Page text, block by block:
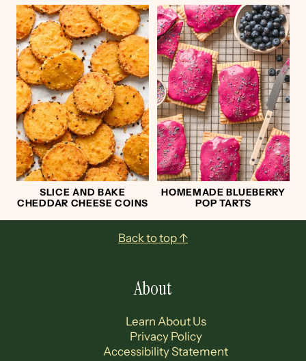
SLICE AND BAKE
CHEDDAR CHEESE COINS
HOMEMADE BLUEBERRY
POP TARTS
Back to top ↑
About
Learn About Us
Privacy Policy
Accessibility Statement